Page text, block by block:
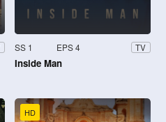
SS 1 EPS 4 TV
Inside Man
HD